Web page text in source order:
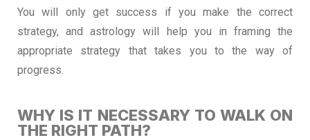
You will only get success if you make the correct
strategy, and astrology will help you in framing the
appropriate strategy that takes you to the way of
progress.
WHY IS IT NECESSARY TO WALK ON
THE RIGHT PATH?